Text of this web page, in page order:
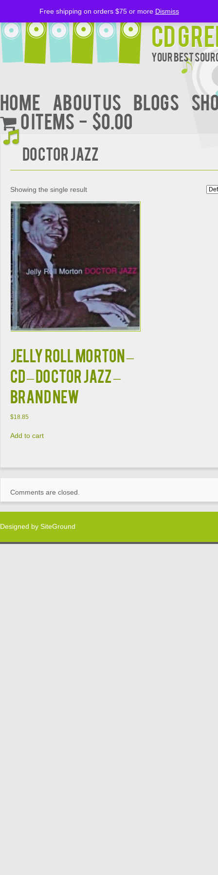
CD
Your Best
Home About Us BLOGS
0 items
$0.00
Doctor Jazz
Showing the single result
JELLY ROLL MORTON –
CD – Doctor Jazz –
BRAND NEW
$18.85
Add to cart
Comments are closed.
Designed by SiteGround
Free shipping on orders $75 or more Dismiss